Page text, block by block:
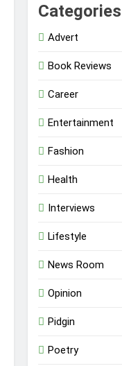
Categories
Advert
Book Reviews
Career
Entertainment
Fashion
Health
Interviews
Lifestyle
News Room
Opinion
Pidgin
Poetry